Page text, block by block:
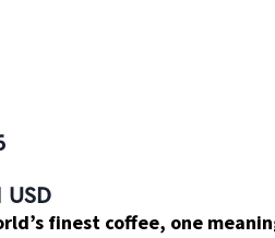
USD
finest coffee, one